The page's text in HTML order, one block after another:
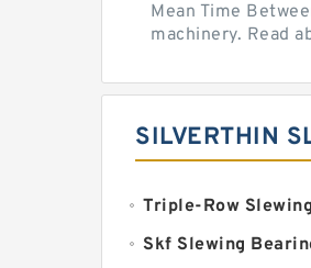
Mean Time
machinery. Read
SILVERTHIN
Triple-Row Slewing
Skf Slewing